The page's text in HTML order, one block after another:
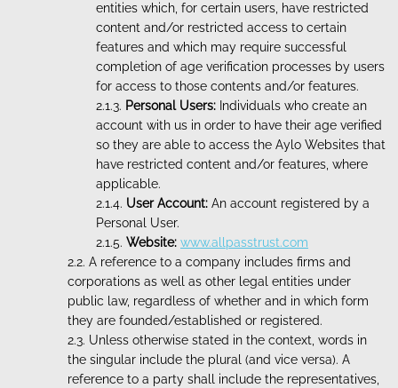
entities which, for certain users, have restricted
content and/or restricted access to certain
features and which may require successful
completion of age verification processes by users
for access to those contents and/or features.
Personal Users: Individuals who create an
account with us in order to have their age verified
so they are able to access the Aylo Websites that
have restricted content and/or features, where
applicable.
User Account: An account registered by a
Personal User.
Website: www.allpasstrust.com
A reference to a company includes firms and
corporations as well as other legal entities under
public law, regardless of whether and in which form
they are founded/established or registered.
Unless otherwise stated in the context, words in
the singular include the plural (and vice versa). A
reference to a party shall include the representatives,